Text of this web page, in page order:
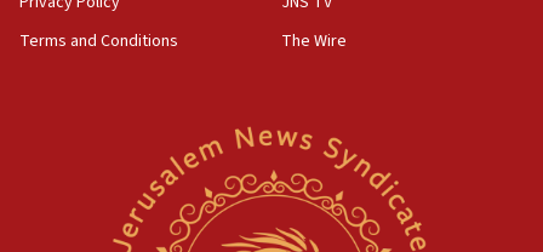
Newsom appoints former US ed department civil
rights lawyer as head of California civil rights
Terms and Conditions
The Wire